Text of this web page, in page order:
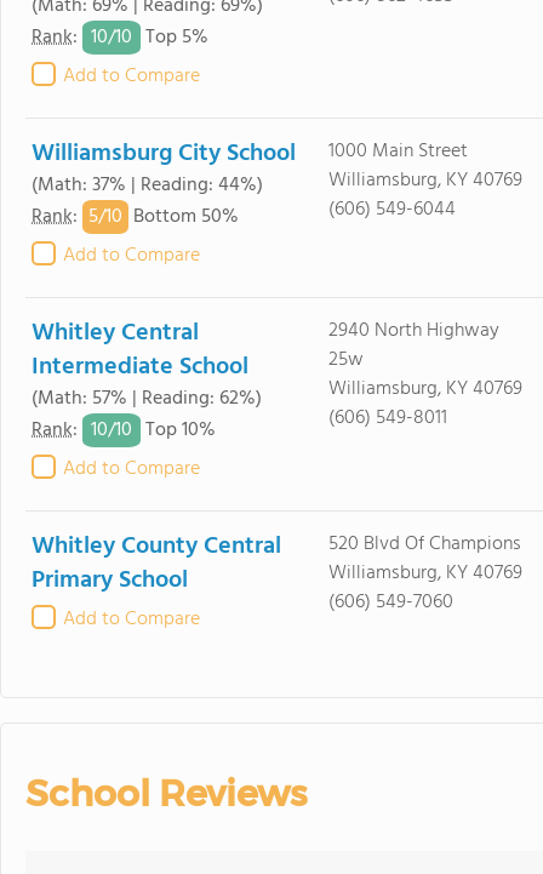
Rank: 10/10 Top 5%
Add to Compare
Williamsburg City School
(Math: 37% | Reading: 44%)
Rank: 5/10 Bottom 50%
Add to Compare
1000 Main Street
Williamsburg, KY 40769
(606) 549-6044
Whitley Central
Intermediate School
(Math: 57% | Reading: 62%)
Rank: 10/10 Top 10%
Add to Compare
2940 North Highway
25w
Williamsburg, KY 40769
(606) 549-8011
Whitley County Central
Primary School
Add to Compare
520 Blvd Of Champions
Williamsburg, KY 40769
(606) 549-7060
School Reviews